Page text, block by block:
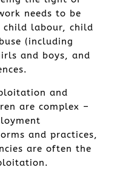
needs to be
labour, child
(including
and boys, and
and
are complex –
and practices,
are often the